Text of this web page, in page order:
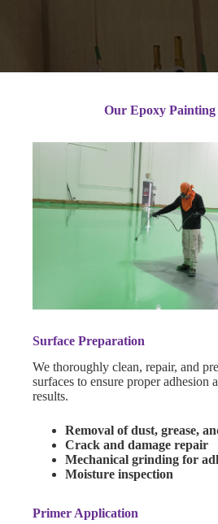
Our Epoxy Painting
Surface Preparation
We thoroughly clean, repair, and
surfaces to ensure proper adhesion
results.
Removal of dust, grease,
Crack and damage repair
Mechanical grinding for
Moisture inspection
Primer Application